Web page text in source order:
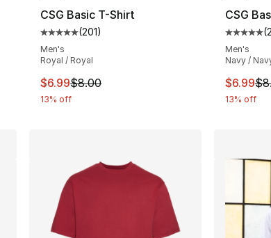
CSG Basic T-Shirt
Average customer rating - [5 out of 5
(201)
Men's
Royal / Royal
This item is on sale. Price dropped from
$6.99$8.00
13% off
CSG
(
Men's
Navy /
This
$6.99
13% off